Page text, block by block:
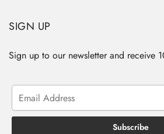
SIGN UP
Sign up to our newsletter and receive